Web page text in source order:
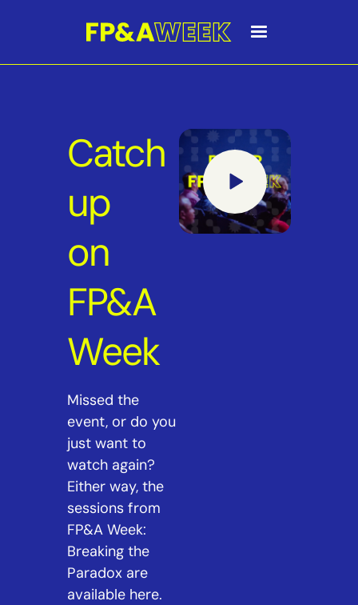
Catch
up
on
FP&A
Week
Missed the
event, or do you
just want to
watch again?
Either way, the
sessions from
FP&A Week:
Breaking the
Paradox are
available here.